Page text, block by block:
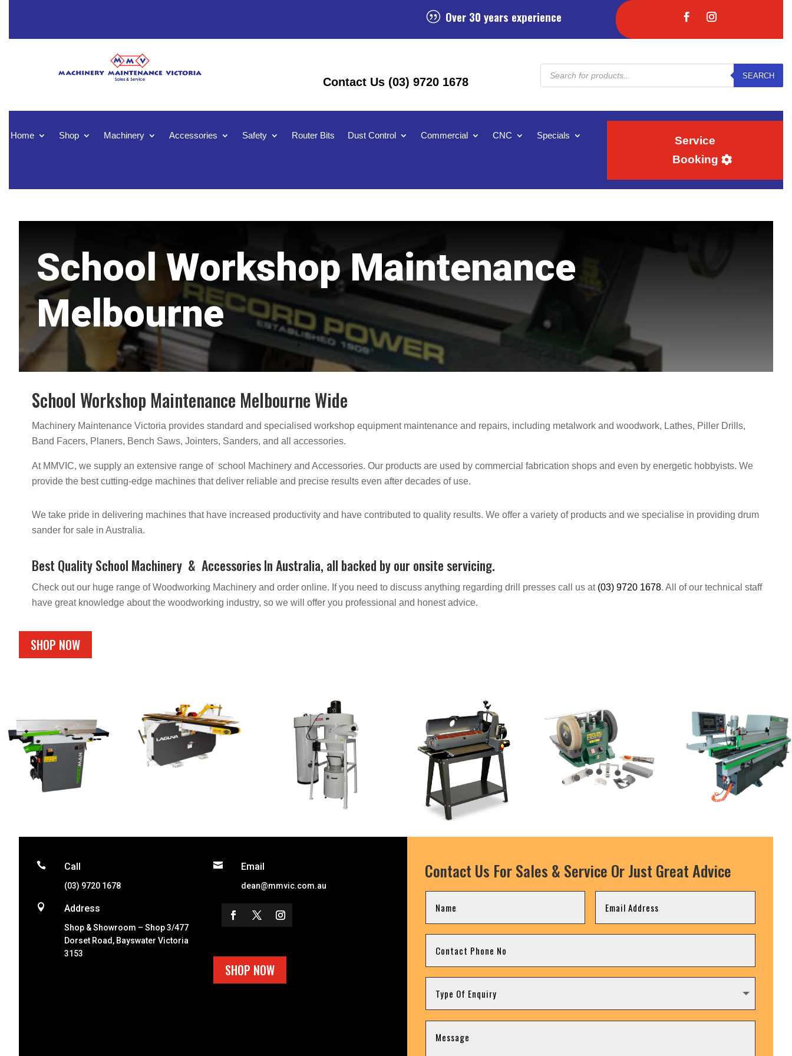
| Over 30 years experience
Contact Us (03) 9720 1678
Products
search
SEARCH
Home Shop Machinery Accessories Safety Router Bits Dust Control Commercial CNC Specials
Service
Booking
School Workshop Maintenance
Melbourne
School Workshop Maintenance Melbourne Wide
Machinery Maintenance Victoria provides standard and specialised workshop equipmentmaintenance and repairs, including metalwork and woodwork, Lathes, Piller Drills,
Band Facers, Planers, Bench Saws, Jointers, Sanders, and all accessories.
At MMVIC, we supply an extensive range of school Machinery and Accessories. Our products are used by commercial fabrication shops and even by energetic hobbyists. We
provide the best cutting-edge machines that deliver reliable and precise results even after decades of use.
We take pride in delivering machines that have increased productivity and have contributed to quality results. We offer a variety of products and we specialise in providing drum
sander for sale in Australia.
Best Quality School Machinery & Accessories In Australia, all backed by our onsite servicing.
Check out our huge range of Woodworking Machinery and order online. If you need to discuss anything regarding drill presses call us at (03) 9720 1678. All of our technical staff
have great knowledge about the woodworking industry, so we will offer you professional and honest advice.
SHOP NOW
 Call
(03) 9720 1678
 Address
Shop & Showroom – Shop 3/477
Dorset Road, Bayswater Victoria
3153
 Email
dean@mmvic.com.au
SHOP NOW
Contact Us For Sales & Service Or Just Great Advice